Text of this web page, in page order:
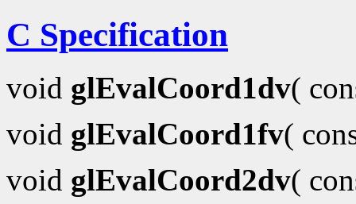
C Specification
void glEvalCoord1dv(
void glEvalCoord1fv(
void glEvalCoord2dv(